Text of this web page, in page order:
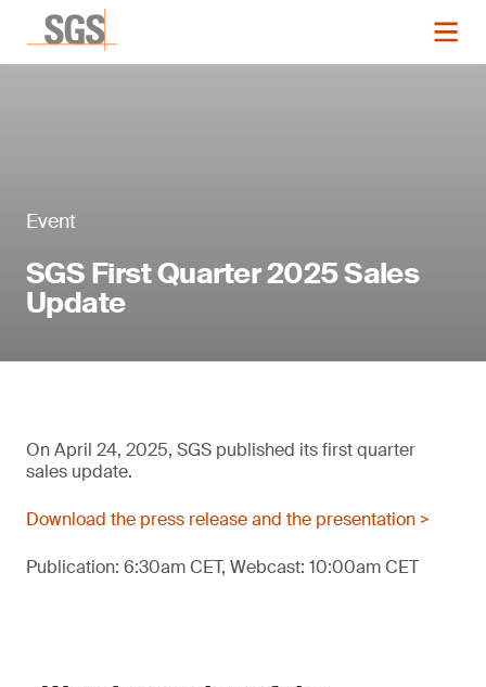
Event
SGS First Quarter 2025 Sales
Update
On April 24, 2025, SGS published its first quarter
sales update.
Download the press release and the presentation >
Publication: 6:30am CET, Webcast: 10:00am CET